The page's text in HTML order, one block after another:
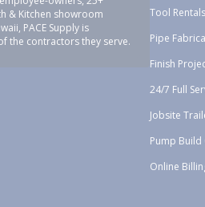
& Kitchen showroom
PACE Supply is
the contractors they serve.
Tool Rentals
Pipe
Finish
24/7 Full
Jobsite
Pump Build
Online